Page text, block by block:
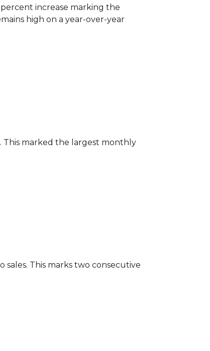
increase marking the
high on a year-over-year
This marked the largest monthly
This marks two consecutive